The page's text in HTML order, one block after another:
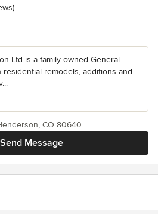
5 stars
Ltd is a family owned General
remodels, additions and
Send Message
CO 80640